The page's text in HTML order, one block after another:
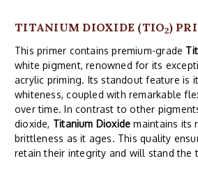
TITANIUM DIOXIDE (TIO2)
This primer contains premium-grade
white pigment, renowned for its
acrylic priming. Its standout feature is
whiteness, coupled with remarkable
over time. In contrast to other
dioxide, Titanium Dioxide maintains its
brittleness as it ages. This quality
retain their integrity and will stand the